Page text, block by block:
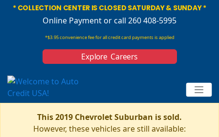
* COLLECTION CENTER IS CLOSED SATURDAY & SUNDAY *
Online Paymentor call 260 408-5995
*$3.95 convenience fee for all credit card payments is applied
Explore Careers
This 2019 Chevrolet Suburban is sold.
However, these vehicles are still available: